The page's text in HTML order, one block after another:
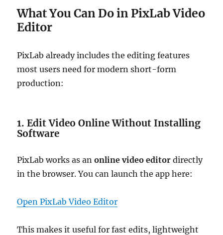
What You Can Do in PixLab Video
Editor
PixLab already includes the editing features
most users need for modern short-form
production:
1. Edit Video Online Without Installing
Software
PixLab works as anonline video editor directly
in the browser. You can launch the app here:
Open PixLab Video Editor
This makes it useful for fast edits, lightweight